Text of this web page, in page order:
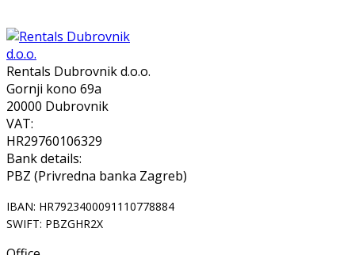
Rentals Dubrovnik d.o.o.
Gornji kono 69a
20000 Dubrovnik
VAT:
HR29760106329
Bank details:
PBZ (Privredna banka Zagreb)
IBAN: HR7923400091110778884
SWIFT: PBZGHR2X